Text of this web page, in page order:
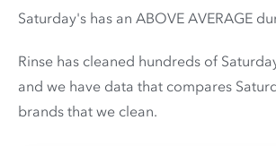
Saturday's has an ABOVE AVERAGE
Rinse has cleaned hundreds of
and we have data that compares
brands that we clean.